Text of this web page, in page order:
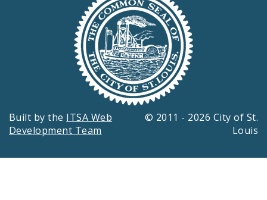
Built by the ITSA Web
Development Team
© 2011 - 2026 City of St.
Louis